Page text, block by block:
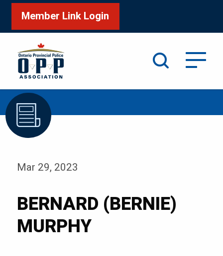
Member Link Login
Home /BERNARD (BERNIE) MURPHY
Mar 29, 2023
BERNARD (BERNIE)
MURPHY